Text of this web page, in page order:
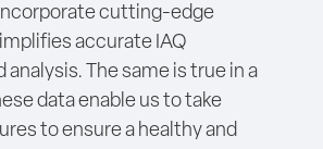
cutting-edge
accurate IAQ
The same is true in a
data enable us to take
to ensure a healthy and